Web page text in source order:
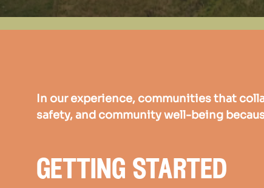
In our experience, communities that
safety, and community well-being
getting started